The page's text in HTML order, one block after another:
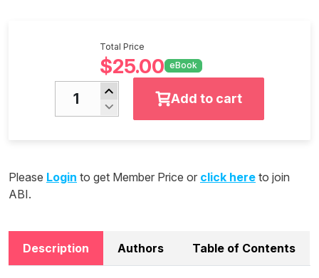
Total Price
$25.00 eBook
Add to cart
Please Login to get Member Price or click here to join
ABI.
Description Authors Table of Contents